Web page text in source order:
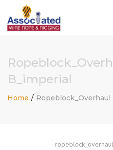
B_imperial
Home